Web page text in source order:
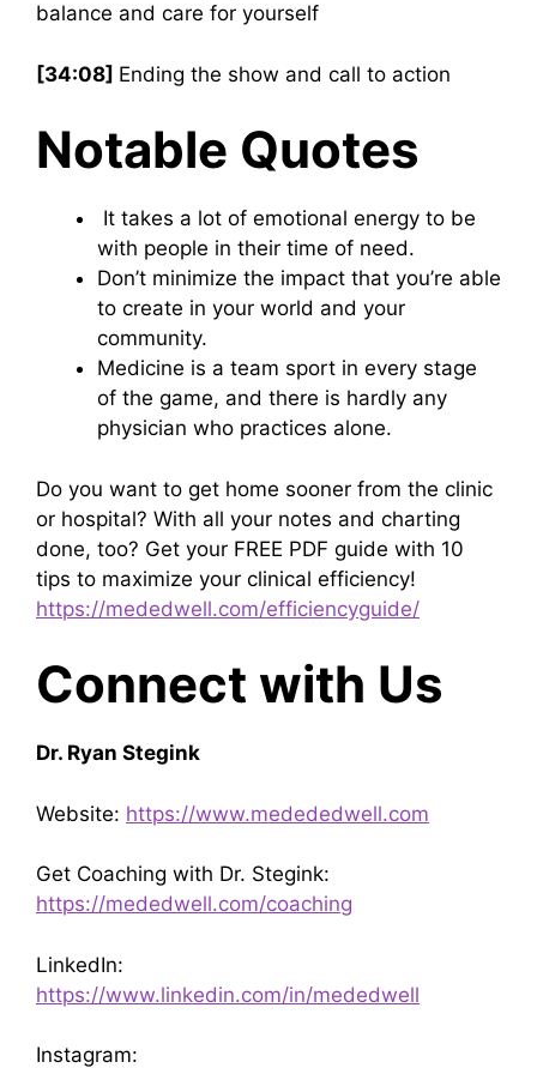
balance and care for yourself
[34:08] Ending the show and call to action
Notable Quotes
It takes a lot of emotional energy to be
with people in their time of need.
Don’t minimize the impact that you’re able
to create in your world and your
community.
Medicine is a team sport in every stage
of the game, and there is hardly any
physician who practices alone.
Do you want to get home sooner from the clinic
or hospital? With all your notes and charting
done, too? Get your FREE PDF guide with 10
tips to maximize your clinical efficiency!
https://mededwell.com/efficiencyguide/
Connect with Us
Dr. Ryan Stegink
Website: https://www.medededwell.com
Get Coaching with Dr. Stegink:
https://mededwell.com/coaching
LinkedIn:
https://www.linkedin.com/in/mededwell
Instagram: